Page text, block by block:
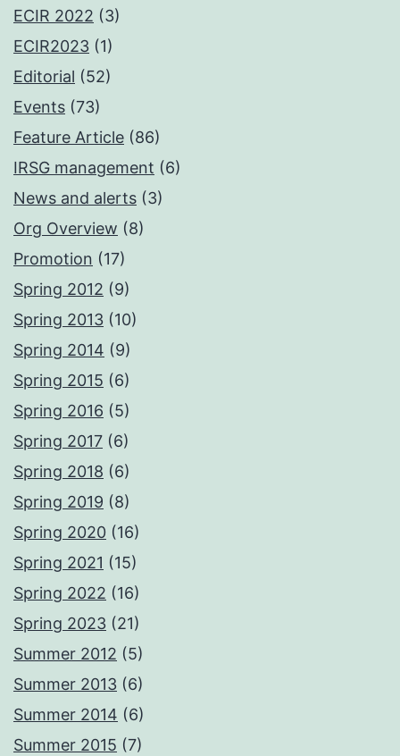
ECIR 2022 (3)
ECIR2023 (1)
Editorial (52)
Events (73)
Feature Article (86)
IRSG management (6)
News and alerts (3)
Org Overview (8)
Promotion (17)
Spring 2012 (9)
Spring 2013 (10)
Spring 2014 (9)
Spring 2015 (6)
Spring 2016 (5)
Spring 2017 (6)
Spring 2018 (6)
Spring 2019 (8)
Spring 2020 (16)
Spring 2021 (15)
Spring 2022 (16)
Spring 2023 (21)
Summer 2012 (5)
Summer 2013 (6)
Summer 2014 (6)
Summer 2015 (7)